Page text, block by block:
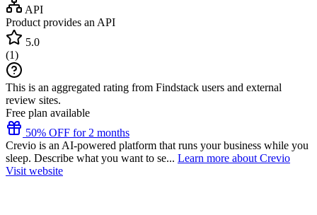
API
Product provides an API
5.0
(1)
This is an aggregated rating from Findstack users and external
review sites.
Free plan available
50% OFF for 2 months
Crevio is an AI-powered platform that runs your business while you
sleep. Describe what you want to se... Learn more about Crevio
Visit website